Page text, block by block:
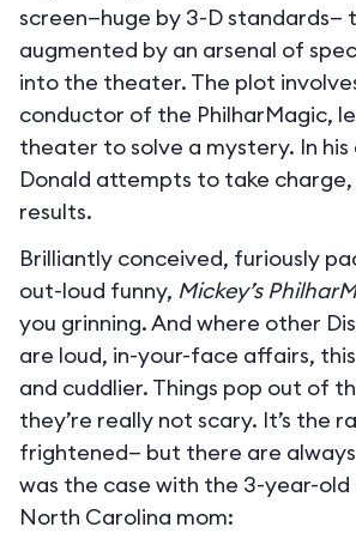
screen—huge by 3-D standards—
augmented by an arsenal of
into the theater. The plot
conductor of the PhilharMagic,
theater to solve a mystery. In his
Donald attempts to take
results.
Brilliantly conceived, furiously
out-loud funny, Mickey’s
you grinning. And where other
are loud, in-your-face affairs,
and cuddlier. Things pop out of
they’re really not scary. It’s the
frightened— but there are
was the case with the 3-year-old
North Carolina mom: